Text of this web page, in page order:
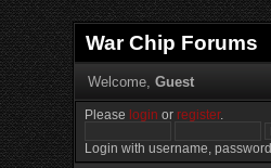
War Chip Forums
Welcome, Guest
Please login orregister.
Login with username,